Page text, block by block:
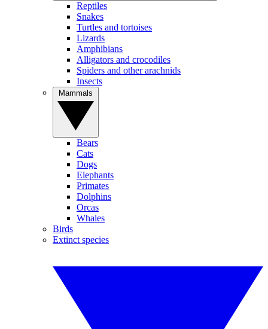
Reptiles
Snakes
Turtles and tortoises
Lizards
Amphibians
Alligators and crocodiles
Spiders and other arachnids
Insects
Bears
Cats
Dogs
Elephants
Primates
Dolphins
Orcas
Whales
Birds
Extinct species